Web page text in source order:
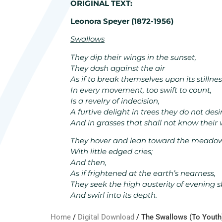
ORIGINAL TEXT:
Leonora Speyer (1872-1956)
Swallows
They dip their wings in the sunset,
They dash against the air
As if to break themselves upon its
In every movement, too swift to count,
Is a revelry of indecision,
A furtive delight in trees they do not
And in grasses that shall not know their
They hover and lean toward the
With little edged cries;
And then,
As if frightened at the earth’s nearness,
They seek the high austerity of evening
And swirl into its depth.
Home / Digital Download / The Swallows (To